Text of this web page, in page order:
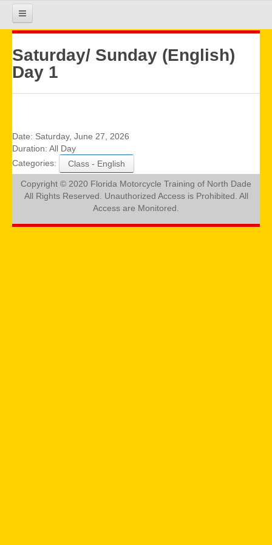
HOME
REQUIREMENTS
GALLERY
Saturday/ Sunday (English)
Day 1
Date: Saturday, June 27, 2026
Duration: All Day
Categories:
Class - English
Copyright © 2020 Florida Motorcycle Training of North Dade
All Rights Reserved. Unauthorized Access is Prohibited. All
Access are Monitored.